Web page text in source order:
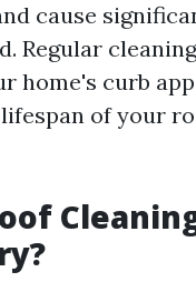
cause
Regular
home's curb
of your